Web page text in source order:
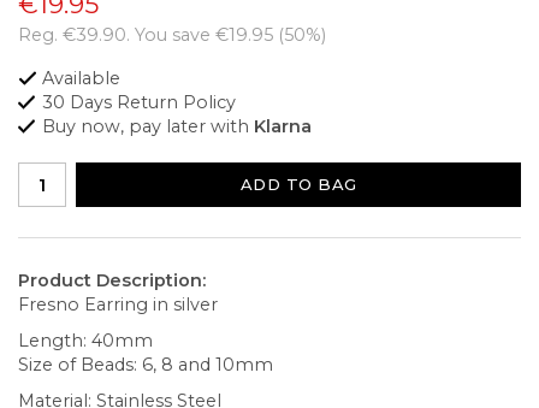
Reg. €39.90. You save €19.95 (50%)
Available
30 Days Return Policy
Buy now, pay later with Klarna
ADD TO BAG
Product Description:
Fresno Earring in silver
Length: 40mm
Size of Beads: 6, 8 and 10mm
Material: Stainless Steel